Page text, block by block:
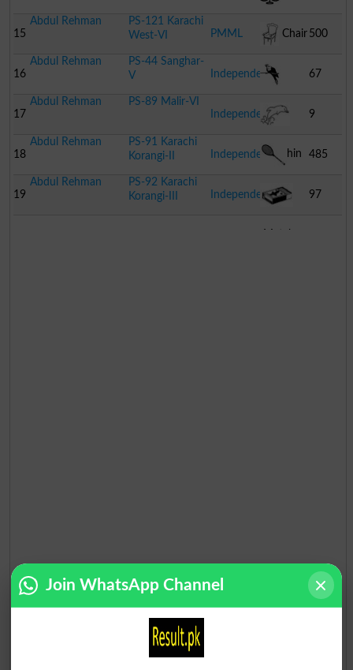
15
Abdul Rehman
PS-121 Karachi
West-VI
PMML Chair 500
16
Abdul Rehman
PS-44 Sanghar-
V
Independent
Parrot
67
17
Abdul Rehman
PS-89 Malir-VI
Independent
Dolphin
9
18
Abdul Rehman
PS-91 Karachi
Korangi-II
Independent
Racket
485
19
Abdul Rehman
PS-92 Karachi
Korangi-III
Independent 97
Join WhatsApp Channel